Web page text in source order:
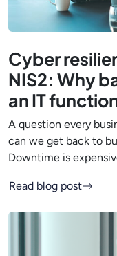
Cyber
NIS2: Why
an IT
A question every
can we get back to
Downtime is
Read blog post